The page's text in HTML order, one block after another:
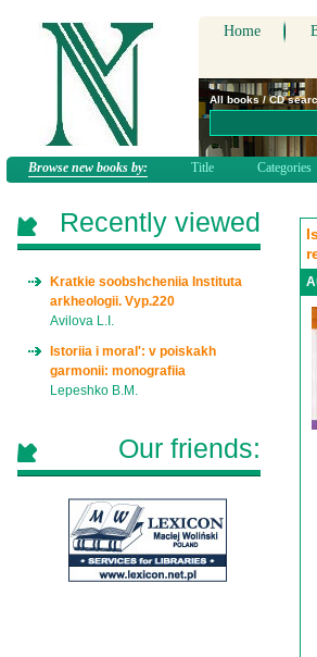
Home
All books / CD
Browse new books by: Title Categories
Recently viewed
Kratkie soobshcheniia Instituta
arkheologii. Vyp.220
Avilova L.I.
Istoriia i moral': v poiskakh
garmonii: monografiia
Lepeshko B.M.
Our friends: